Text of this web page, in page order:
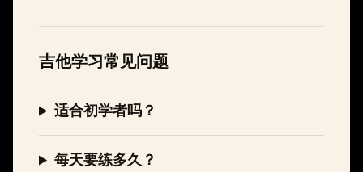
吉他学习常见问题
适合初学者吗？
每天要练多久？